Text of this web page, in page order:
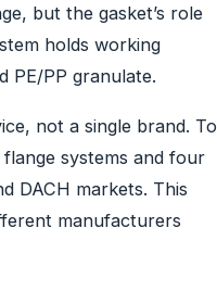
but the gasket’s role
holds working
PE/PP granulate.
not a single brand. To
systems and four
DACH markets. This
manufacturers